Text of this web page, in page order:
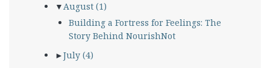
▼August (1)
Building a Fortress for Feelings: The
Story Behind NourishNot
►July (4)